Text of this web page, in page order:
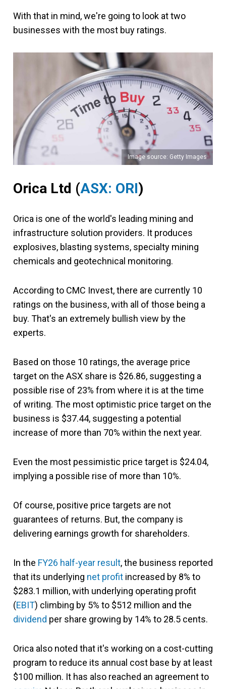
With that in mind, we're going to look at two
businesses with the most buy ratings.
Image source: Getty Images
Orica Ltd (ASX: ORI)
Orica is one of the world's leading mining and
infrastructure solution providers. It produces
explosives, blasting systems, specialty mining
chemicals and geotechnical monitoring.
According to CMC Invest, there are currently 10
ratings on the business, with all of those being a
buy. That's an extremely bullish view by the
experts.
Based on those 10 ratings, the average price
target on the ASX share is $26.86, suggesting a
possible rise of 23% from where it is at the time
of writing. The most optimistic price target on the
business is $37.44, suggesting a potential
increase of more than 70% within the next year.
Even the most pessimistic price target is $24.04,
implying a possible rise of more than 10%.
Of course, positive price targets are not
guarantees of returns. But, the company is
delivering earnings growth for shareholders.
In the FY26 half-year result, the business reported
that its underlying net profit increased by 8% to
$283.1 million, with underlying operating profit
(EBIT) climbing by 5% to $512 million and the
dividend per share growing by 14% to 28.5 cents.
Orica also noted that it's working on a cost-cutting
program to reduce its annual cost base by at least
$100 million. It has also reached an agreement to